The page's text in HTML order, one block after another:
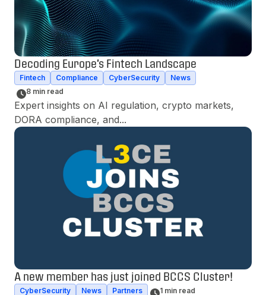
Decoding Europe's Fintech Landscape
Fintech Compliance CyberSecurity
News
8 min read
Expert insights on AI regulation, crypto markets,
DORA compliance, and...
A new member has just joined BCCS Cluster!
CyberSecurity News Partners 1 min read